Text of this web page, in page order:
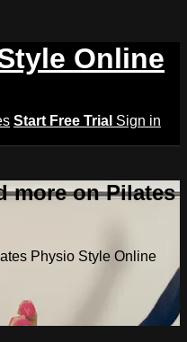
Online
Start Free Trial Sign in
more on Pilates
Physio Style Online